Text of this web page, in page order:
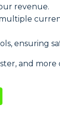
revenue.
ensuring
and